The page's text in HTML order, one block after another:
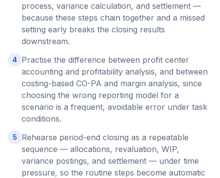
process, variance calculation, and settlement —
because these steps chain together and a missed
setting early breaks the closing results
downstream.
4
Practise the difference between profit center
accounting and profitability analysis, and between
costing-based CO-PA and margin analysis, since
choosing the wrong reporting model for a
scenario is a frequent, avoidable error under task
conditions.
5
Rehearse period-end closing as a repeatable
sequence — allocations, revaluation, WIP,
variance postings, and settlement — under time
pressure, so the routine steps become automatic